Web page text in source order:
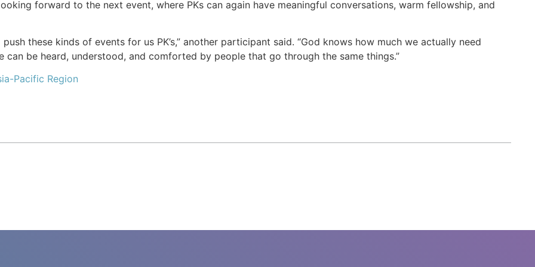
forward to the next event, where PKs can again have meaningful conversations, warm fellowship, and
these kinds of events for us PK’s,” another participant said. “God knows how much we actually need
can be heard, understood, and comforted by people that go through the same things.”
Pacific Region